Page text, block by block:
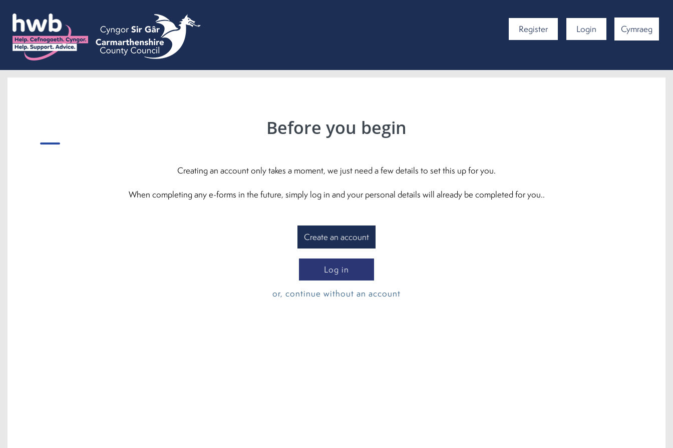
Register Login Cymraeg
Before you begin
Creating an account only takes a moment, we just need a few details to set this up for you.
When completing any e-forms in the future, simply log in and your personal details will already be completed for you..
Create an account
Log in
or, continue without an account